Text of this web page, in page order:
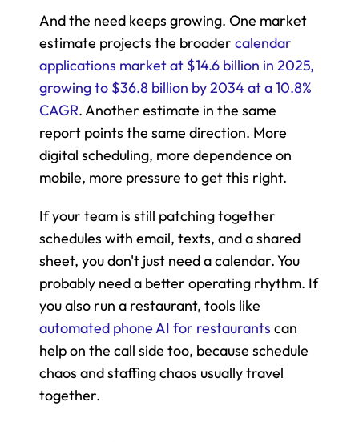
And the need keeps growing. One market
estimate projects the broader calendar
applications market at $14.6 billion in 2025,
growing to $36.8 billion by 2034 at a 10.8%
CAGR. Another estimate in the same
report points the same direction. More
digital scheduling, more dependence on
mobile, more pressure to get this right.
If your team is still patching together
schedules with email, texts, and a shared
sheet, you don't just need a calendar. You
probably need a better operating rhythm. If
automated phone AI for restaurants can
help on the call side too, because schedule
chaos and staffing chaos usually travel
together.